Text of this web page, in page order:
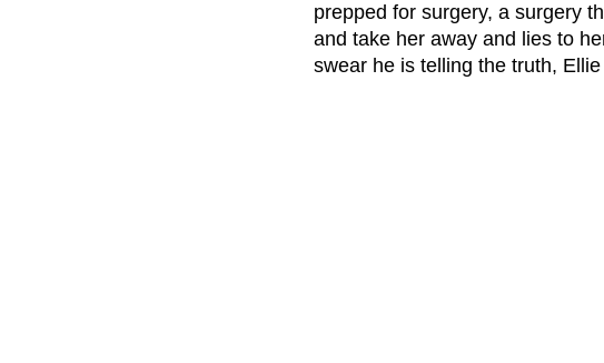
prepped for surgery, a surgery
and take her away and lies to
swear he is telling the truth,